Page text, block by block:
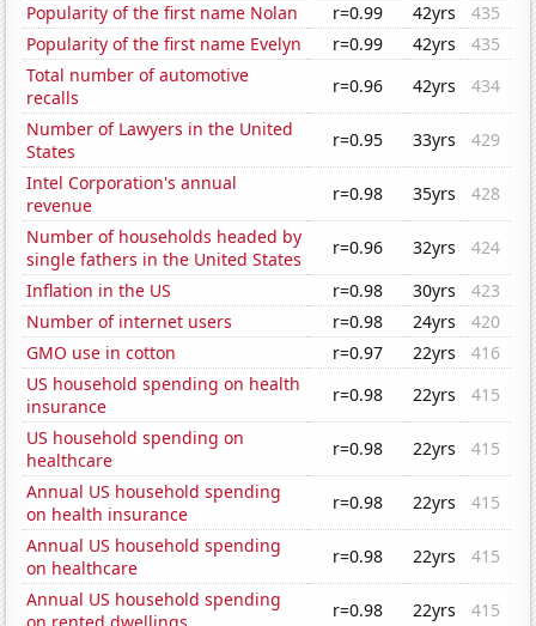
Popularity of the first name Nolan
r=0.99 42yrs
435
Popularity of the first name Evelyn
r=0.99 42yrs
435
Total number of automotive
recalls
r=0.96 42yrs
434
Number of Lawyers in the United
States
r=0.95 33yrs
429
Intel Corporation's annual
revenue
r=0.98 35yrs
428
Number of households headed by
single fathers in the United States
r=0.96 32yrs
424
Inflation in the US
r=0.98 30yrs
423
Number of internet users
r=0.98 24yrs
420
GMO use in cotton
r=0.97 22yrs
416
US household spending on health
insurance
r=0.98 22yrs
415
US household spending on
healthcare
r=0.98 22yrs
415
Annual US household spending
on health insurance
r=0.98 22yrs
415
Annual US household spending
on healthcare
r=0.98 22yrs
415
Annual US household spending
r=0.98 22yrs 415